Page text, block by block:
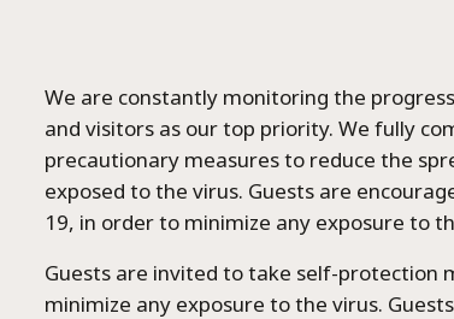
We are constantly monitoring the
and visitors as our top priority. We fully
precautionary measures to reduce the
exposed to the virus. Guests are
19, in order to minimize any exposure to
Guests are invited to take self-protection
minimize any exposure to the virus.